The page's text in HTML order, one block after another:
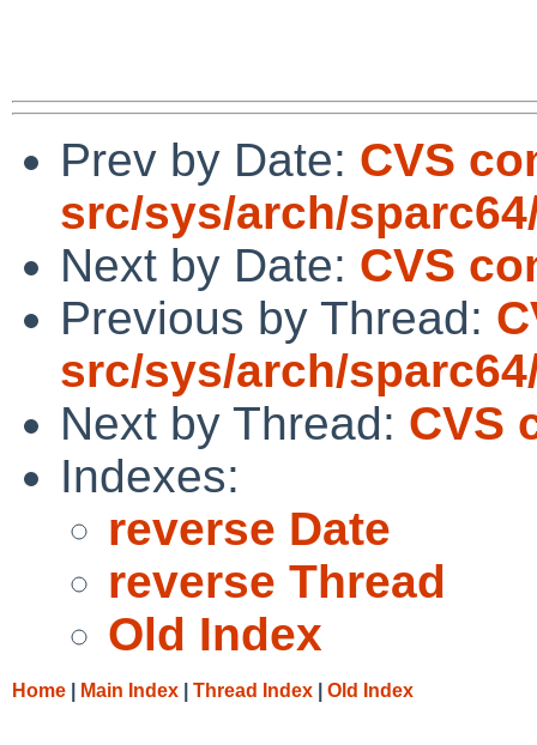
Prev by Date: CVS
src/sys/arch/
Next by Date: CVS
Previous by Thread:
src/sys/arch/
Next by Thread: CVS
Indexes:
reverse Date
reverse Thread
Old Index
Home Main Index Thread Index Old Index